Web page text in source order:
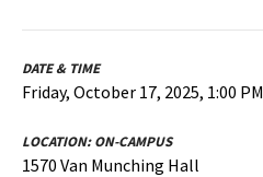
DATE & TIME
Friday, October 17, 2025, 1:00 PM
LOCATION:ON-CAMPUS
1570 Van Munching Hall